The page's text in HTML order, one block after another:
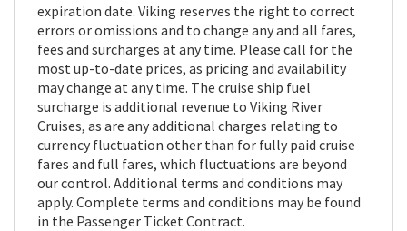
expiration date. Viking reserves the right to correct
errors or omissions and to change any and all fares,
fees and surcharges at any time. Please call for the
most up-to-date prices, as pricing and availability
may change at any time. The cruise ship fuel
surcharge is additional revenue to Viking River
Cruises, as are any additional charges relating to
currency fluctuation other than for fully paid cruise
fares and full fares, which fluctuations are beyond
our control. Additional terms and conditions may
apply. Complete terms and conditions may be found
in the Passenger Ticket Contract.